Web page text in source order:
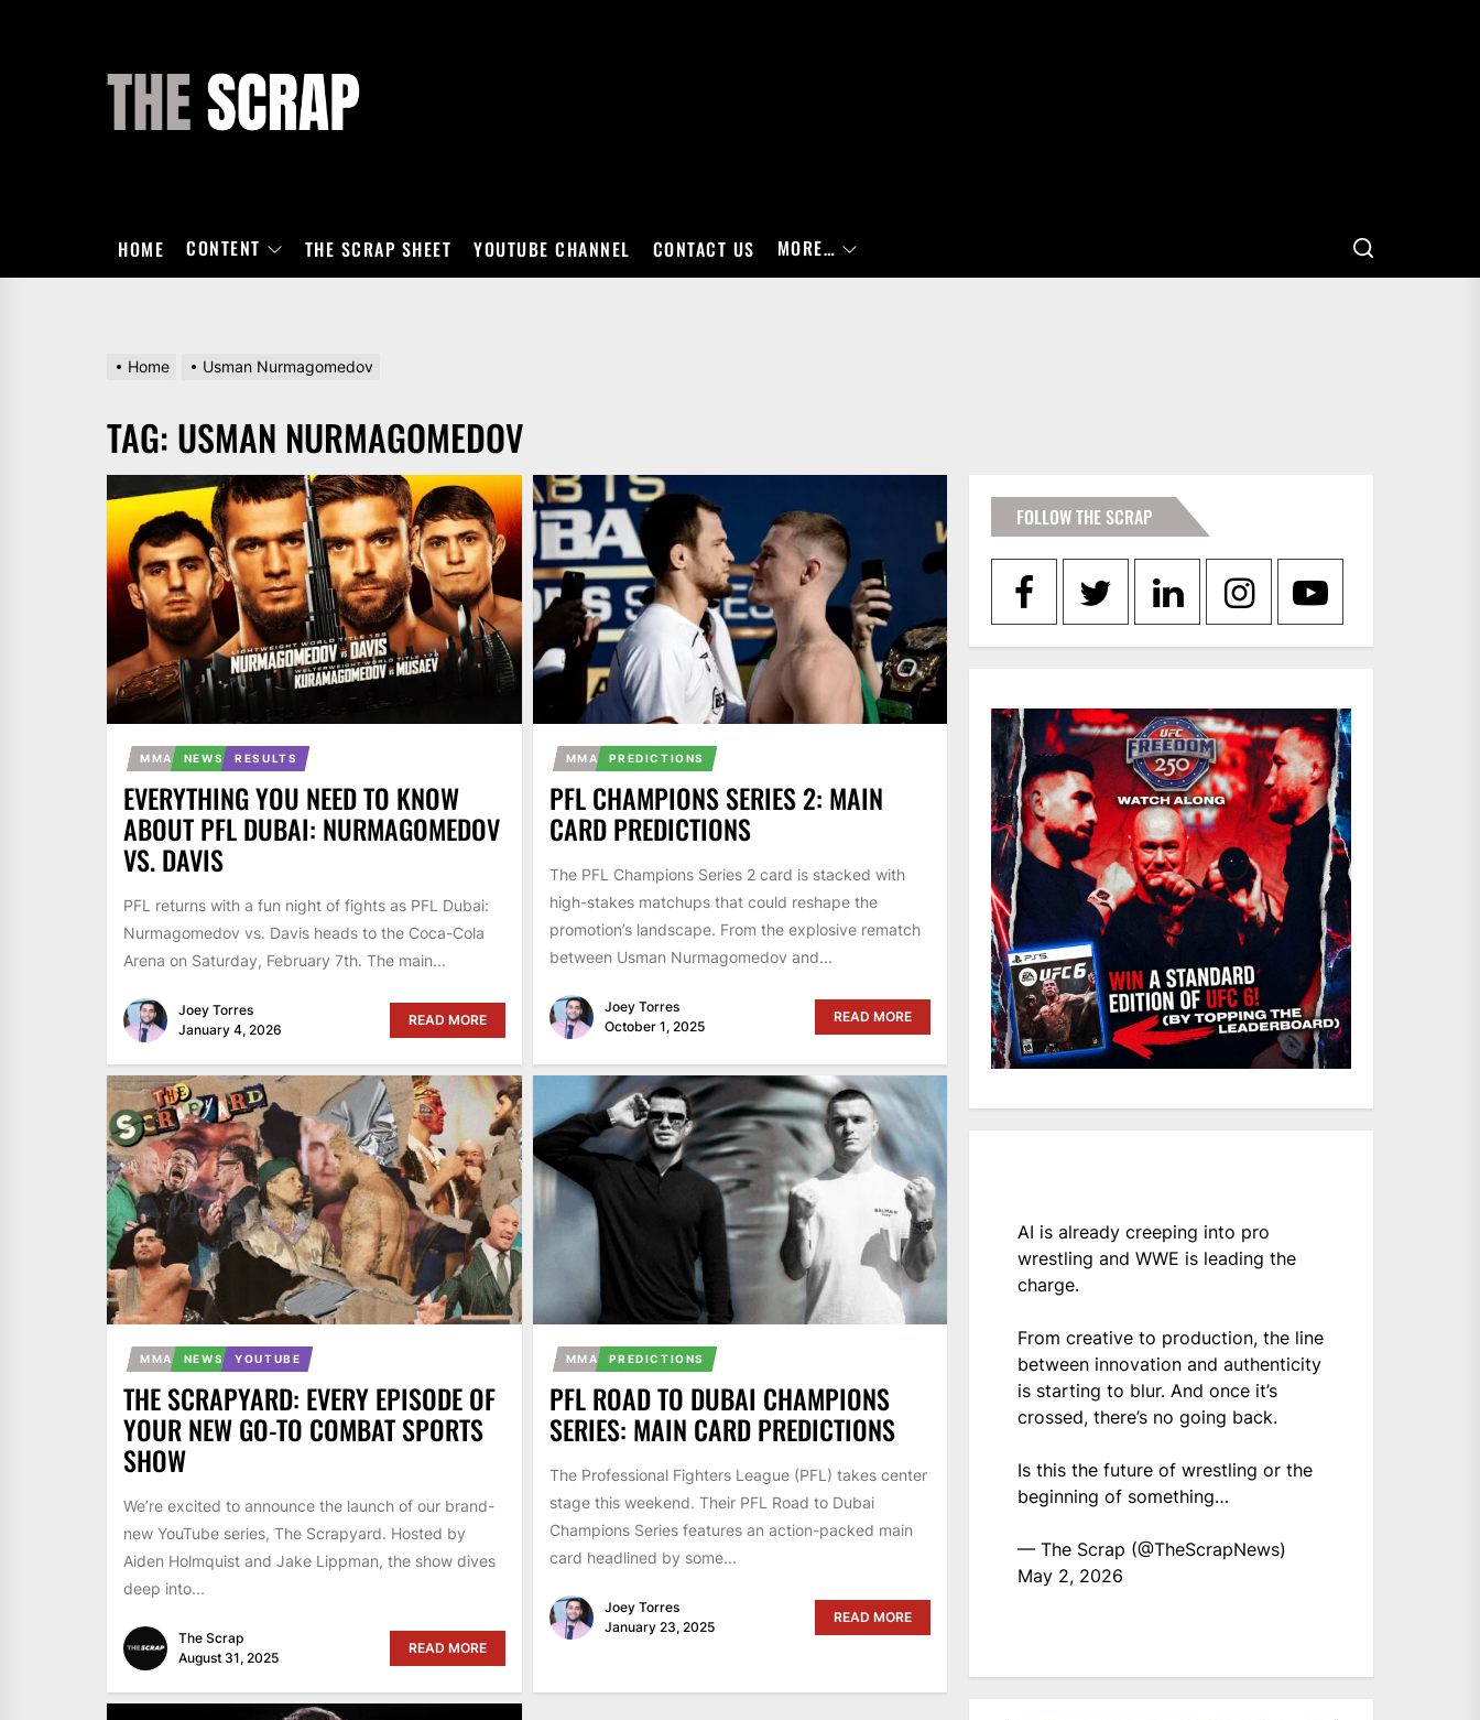
HOME CONTENT THE SCRAP SHEET YOUTUBE CHANNEL CONTACT US MORE…
Home Usman Nurmagomedov
TAG: USMAN NURMAGOMEDOV
MMA NEWS RESULTS
EVERYTHING YOU NEED TO KNOW
ABOUT PFL DUBAI: NURMAGOMEDOV
VS. DAVIS
PFL returns with a fun night of fights as PFL Dubai:
Nurmagomedov vs. Davis heads to the Coca-Cola
Arena on Saturday, February 7th. The main...
Joey Torres
January 4, 2026
READ MORE
MMA PREDICTIONS
PFL CHAMPIONS SERIES 2: MAIN
CARD PREDICTIONS
The PFL Champions Series 2 card is stacked with
high-stakes matchups that could reshape the
promotion’s landscape. From the explosive rematch
between Usman Nurmagomedov and...
Joey Torres
October 1, 2025
READ MORE
MMA NEWS YOUTUBE
THE SCRAPYARD: EVERY EPISODE OF
YOUR NEW GO-TO COMBAT SPORTS
SHOW
We’re excited to announce the launch of our brand-
new YouTube series, The Scrapyard. Hosted by
Aiden Holmquist and Jake Lippman, the show dives
deep into...
The Scrap
August 31, 2025
READ MORE
MMA PREDICTIONS
PFL ROAD TO DUBAI CHAMPIONS
SERIES: MAIN CARD PREDICTIONS
The Professional Fighters League (PFL) takes center
stage this weekend. Their PFL Road to Dubai
Champions Series features an action-packed main
card headlined by some...
Joey Torres
January 23, 2025
READ MORE
FOLLOW THE SCRAP
AI is already creeping into pro
wrestling and WWE is leading the
charge.
From creative to production, the line
between innovation and authenticity
is starting to blur. And once it’s
crossed, there’s no going back.
Is this the future of wrestling or the
beginning of something…
— The Scrap (@TheScrapNews)
May 2, 2026